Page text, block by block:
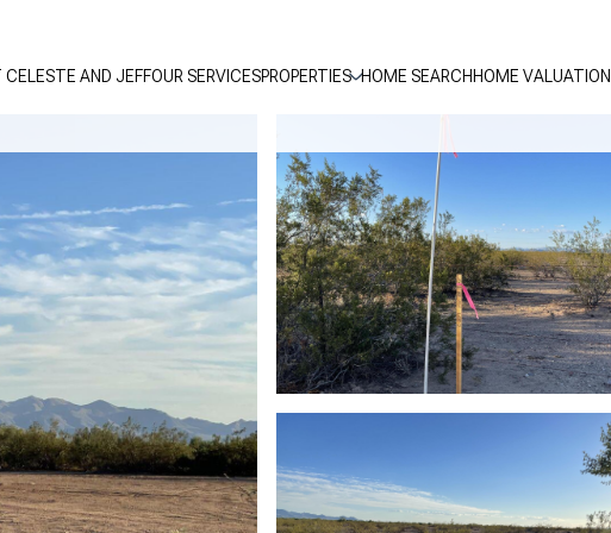
CELESTE AND JEFFOUR SERVICESPROPERTIES HOME SEARCH HOME VALUATION